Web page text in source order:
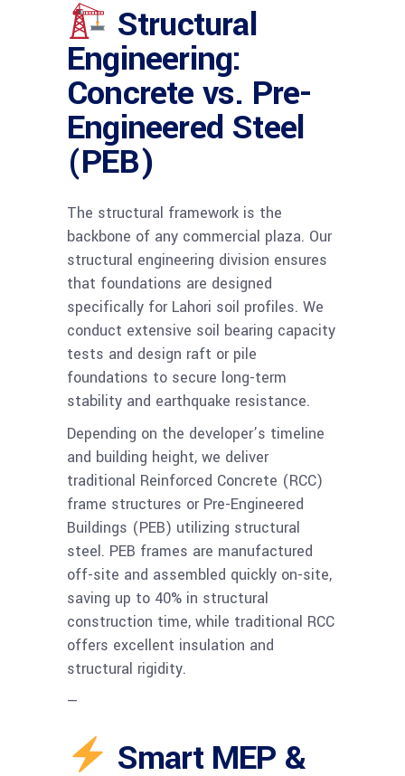
Structural
Engineering:
Concrete vs. Pre-
Engineered Steel
(PEB)
The structural framework is the
backbone of any commercial plaza. Our
structural engineering division ensures
that foundations are designed
specifically for Lahori soil profiles. We
conduct extensive soil bearing capacity
tests and design raft or pile
foundations to secure long-term
stability and earthquake resistance.
Depending on the developer’s timeline
and building height, we deliver
traditional Reinforced Concrete (RCC)
frame structures or Pre-Engineered
Buildings (PEB) utilizing structural
steel. PEB frames are manufactured
off-site and assembled quickly on-site,
saving up to 40% in structural
construction time, while traditional RCC
offers excellent insulation and
structural rigidity.
—
Smart MEP &